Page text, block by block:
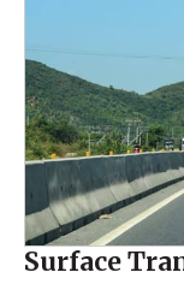
Surface